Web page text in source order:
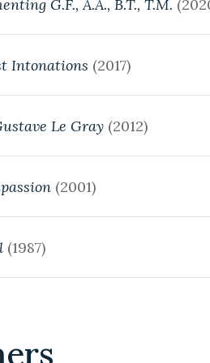
G.F., A.A., B.T., T.M.
Intonations (2017)
Le Gray (2012)
(2001)
(1987)